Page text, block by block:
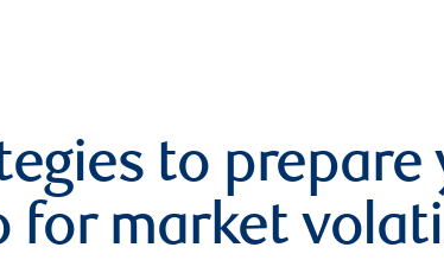
to prepare
for market